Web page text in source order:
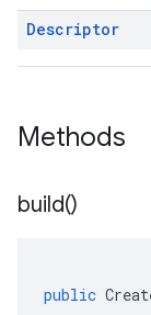
Descriptor
Methods
build()
public